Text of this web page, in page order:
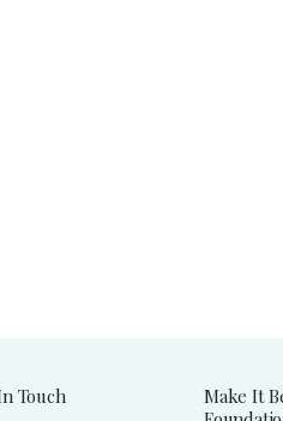
Touch
Make It